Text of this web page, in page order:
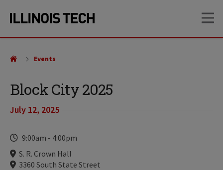
site
content
Block City 2025
July 12, 2025
Time
9:00am - 4:00pm
Locations
S. R. Crown Hall
3360 South State Street
Events